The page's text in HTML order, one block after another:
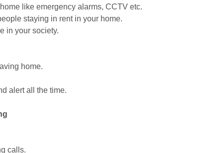
like emergency alarms, CCTV etc.
staying in rent in your home.
in your society.
home.
alert all the time.
calls.